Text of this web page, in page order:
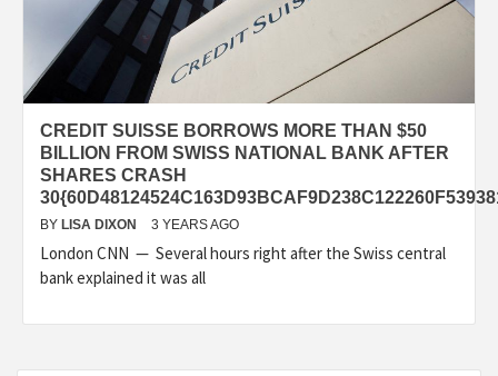
CREDIT SUISSE BORROWS MORE THAN $50
BILLION FROM SWISS NATIONAL BANK AFTER
SHARES CRASH
BY LISA DIXON 3 YEARS AGO
London CNN — Several hours right after the Swiss central
bank explained it was all